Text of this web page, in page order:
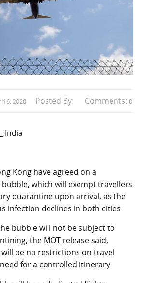
16, 2020 Posted By: Comments: 0
India
Kong have agreed on a
which will exempt travellers
quarantine upon arrival, as the
infection declines in both cities
bubble will not be subject to
the MOT release said,
be no restrictions on travel
for a controlled itinerary